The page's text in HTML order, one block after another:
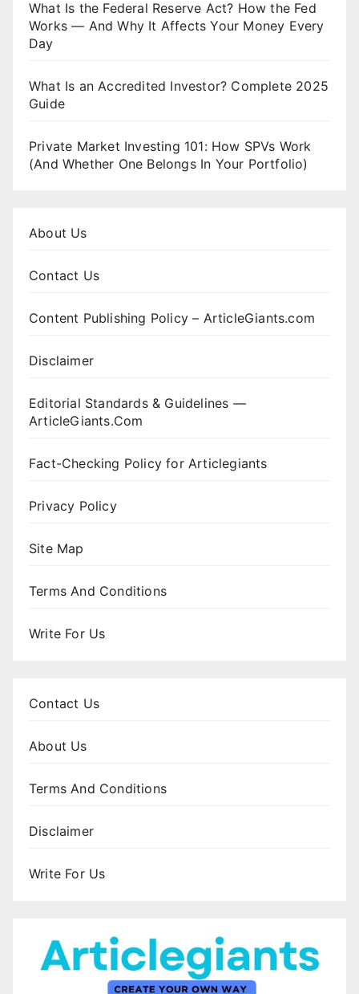
What Is the Federal Reserve Act? How the Fed
Works — And Why It Affects Your Money Every
Day
What Is an Accredited Investor? Complete 2025
Guide
Private Market Investing 101: How SPVs Work
(And Whether One Belongs In Your Portfolio)
About Us
Contact Us
Content Publishing Policy – ArticleGiants.com
Disclaimer
Editorial Standards & Guidelines —
ArticleGiants.Com
Fact-Checking Policy for Articlegiants
Privacy Policy
Site Map
Terms And Conditions
Write For Us
Contact Us
About Us
Terms And Conditions
Disclaimer
Write For Us